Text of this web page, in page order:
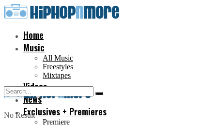
Home
Music
All Music
Freestyles
Mixtapes
Videos
News
Exclusives + Premieres
Premiere
No Result